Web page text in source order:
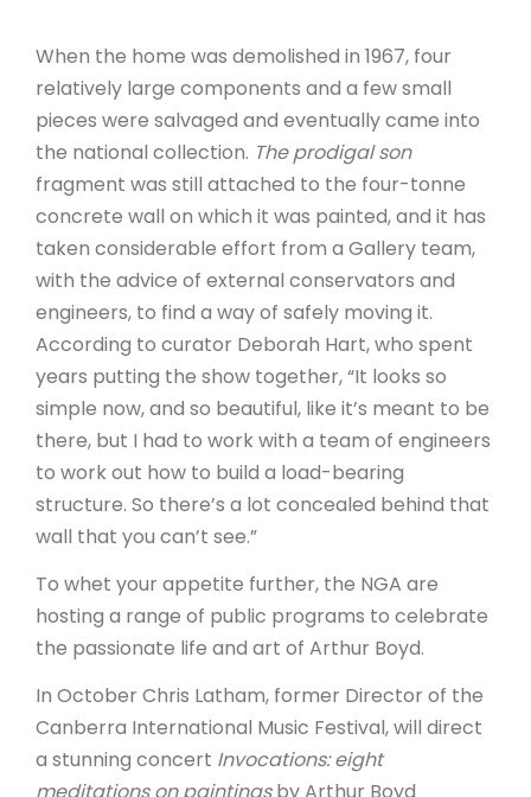
When the home was demolished in 1967, four
relatively large components and a few small
pieces were salvaged and eventually came into
the national collection. The prodigal son
fragment was still attached to the four-tonne
concrete wall on which it was painted, and it has
taken considerable effort from a Gallery team,
with the advice of external conservators and
engineers, to find a way of safely moving it.
According to curator Deborah Hart, who spent
years putting the show together, “It looks so
simple now, and so beautiful, like it’s meant to be
there, but I had to work with a team of engineers
to work out how to build a load-bearing
structure. So there’s a lot concealed behind that
wall that you can’t see.”
To whet your appetite further, the NGA are
hosting a range of public programs to celebrate
the passionate life and art of Arthur Boyd.
In October Chris Latham, former Director of the
Canberra International Music Festival, will direct
a stunning concert Invocations: eight